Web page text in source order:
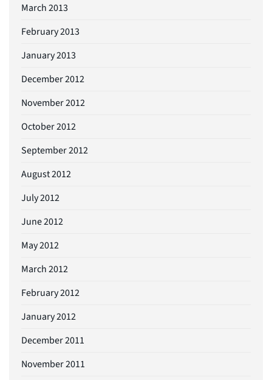
March 2013
February 2013
January 2013
December 2012
November 2012
October 2012
September 2012
August 2012
July 2012
June 2012
May 2012
March 2012
February 2012
January 2012
December 2011
November 2011